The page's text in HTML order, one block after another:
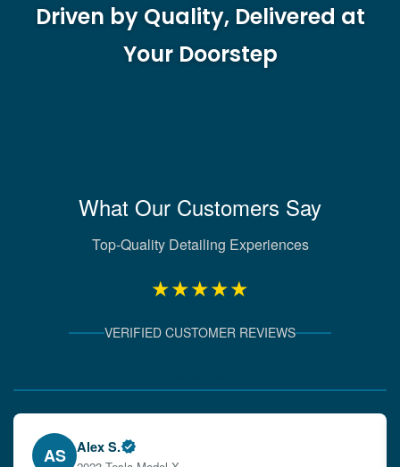
Driven by Quality, Delivered at
Your Doorstep
What Our Customers Say
Top-Quality Detailing Experiences
★★★★★
VERIFIED CUSTOMER REVIEWS
EW Emily W.